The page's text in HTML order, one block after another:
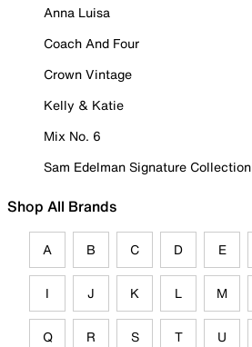
Anna Luisa
Coach And Four
Crown Vintage
Kelly & Katie
Mix No. 6
Sam Edelman Signature Collection
Shop All Brands
A B C D E
I J K L M
Q R S T U